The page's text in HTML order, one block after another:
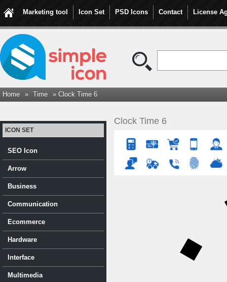
Marketing tool Icon Set PSD Icons Contact License
Home » Time » Clock Time 6
Clock Time 6
ICON SET
SEO Icon
Arrow
Business
Communication
Ecommerce
Hardware
Interface
Multimedia